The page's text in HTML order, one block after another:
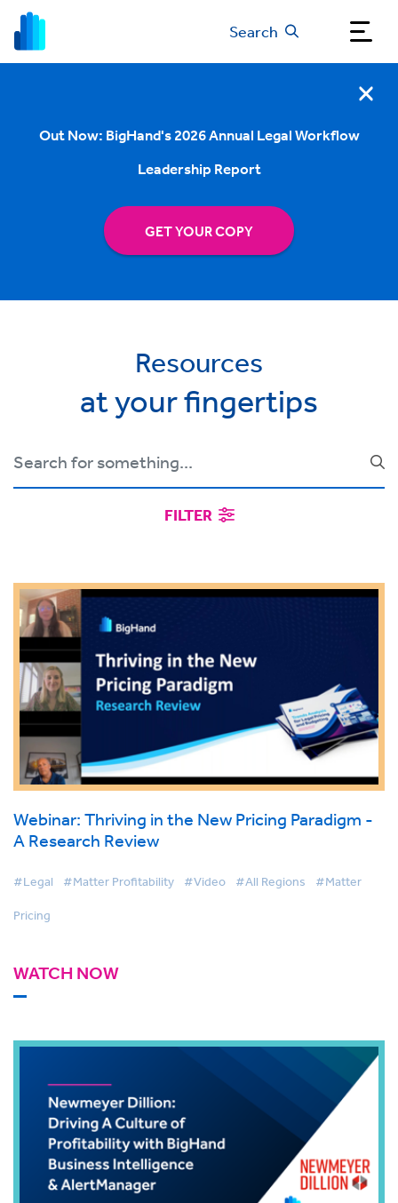
Search
Out Now: BigHand's 2026 Annual Legal Workflow
Leadership Report
GET YOUR COPY
Resources
at your fingertips
FILTER
Webinar: Thriving in the New Pricing Paradigm -
A Research Review
#Legal #Matter Profitability #Video #All Regions #Matter
Pricing
WATCH NOW